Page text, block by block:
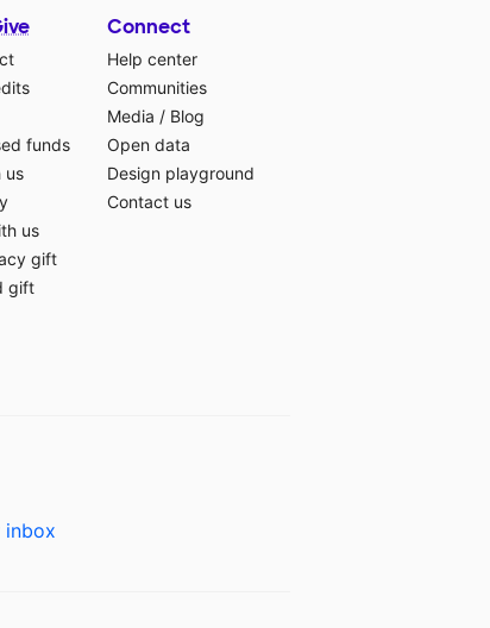
funds
us
us
gift
gift
Connect
Help center
Communities
Media / Blog
Open data
Design playground
Contact us
inbox